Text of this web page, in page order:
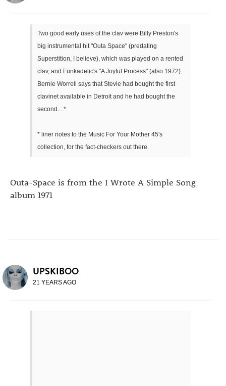
Two good early uses of the clav were Billy Preston's
big instrumental hit "Outa Space" (predating
Superstition, I believe), which was played on a rented
clav, and Funkadelic's "A Joyful Process" (also 1972).
Bernie Worrell says that Stevie had bought the first
clavinet available in Detroit and he had bought the
second... *
* liner notes to the Music For Your Mother 45's
collection, for the fact-checkers out there.
Outa-Space is from the I Wrote A Simple Song
album 1971
UPSKIBOO
21 YEARS AGO